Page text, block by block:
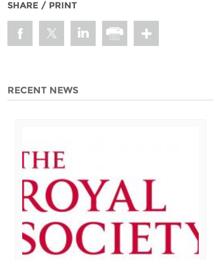
SHARE / PRINT
RECENT NEWS